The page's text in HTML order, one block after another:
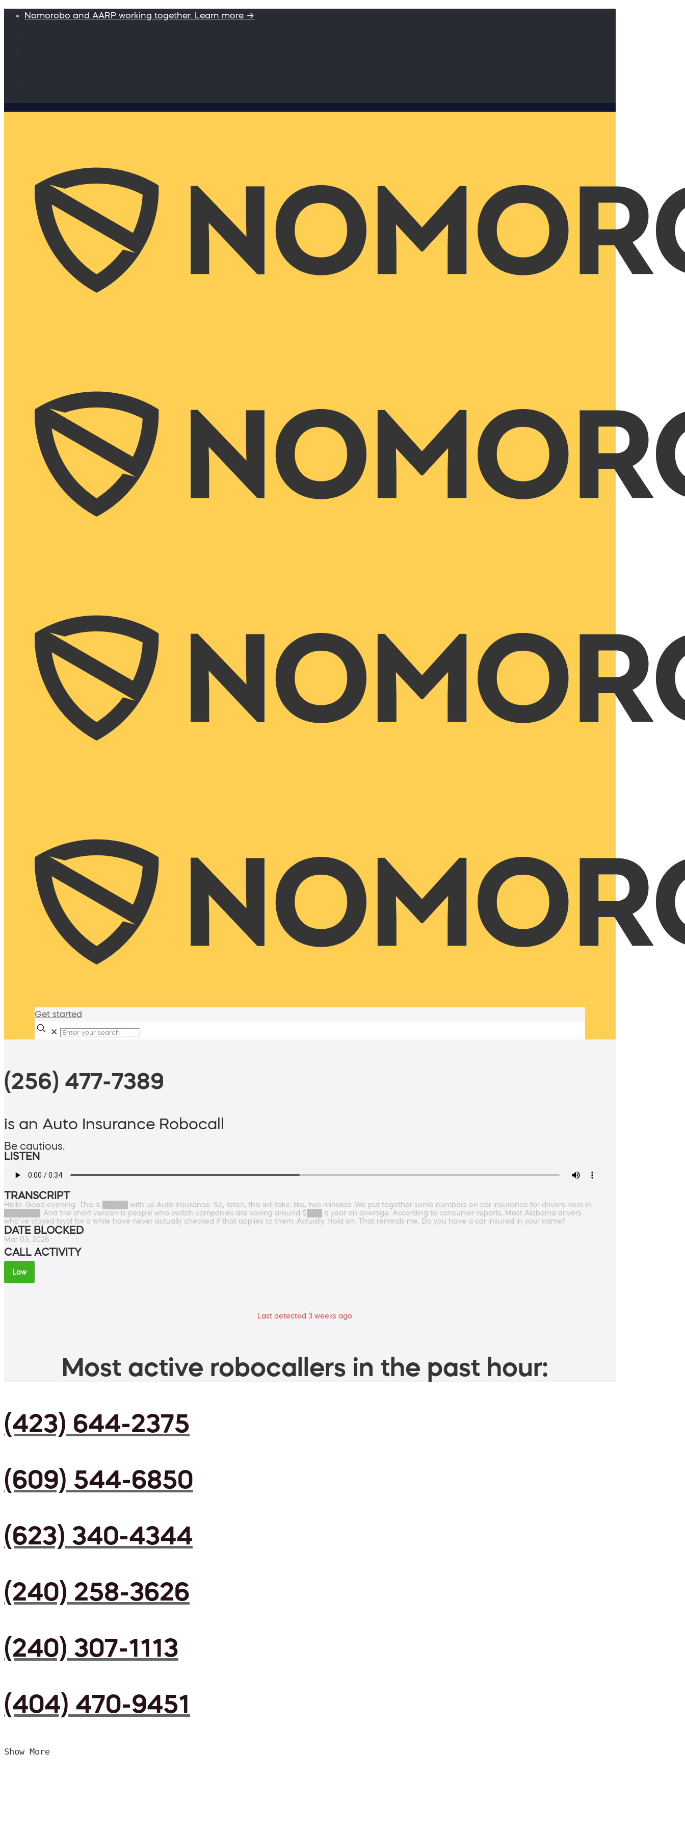
Nomorobo and AARP working together. Learn more →
Get started
✕
(256) 477-7389
is an Auto Insurance Robocall
Be cautious.
LISTEN
TRANSCRIPT
Hello. Good evening. This is █████ with us Auto insurance. So, listen, this will take, like, two minutes. We put together some numbers on car insurance for drivers here in
███████. And the short version is people who switch companies are saving around $███ a year on average. According to consumer reports, Most Alabama drivers
who've stayed loyal for a while have never actually checked if that applies to them. Actually. Hold on. That reminds me. Do you have a car insured in your name?
DATE BLOCKED
Mar 03, 2026
CALL ACTIVITY
Low
Last detected 3 weeks ago
Most active robocallers in the past hour:
(423) 644-2375
(609) 544-6850
(623) 340-4344
(240) 258-3626
(240) 307-1113
(404) 470-9451
Show More